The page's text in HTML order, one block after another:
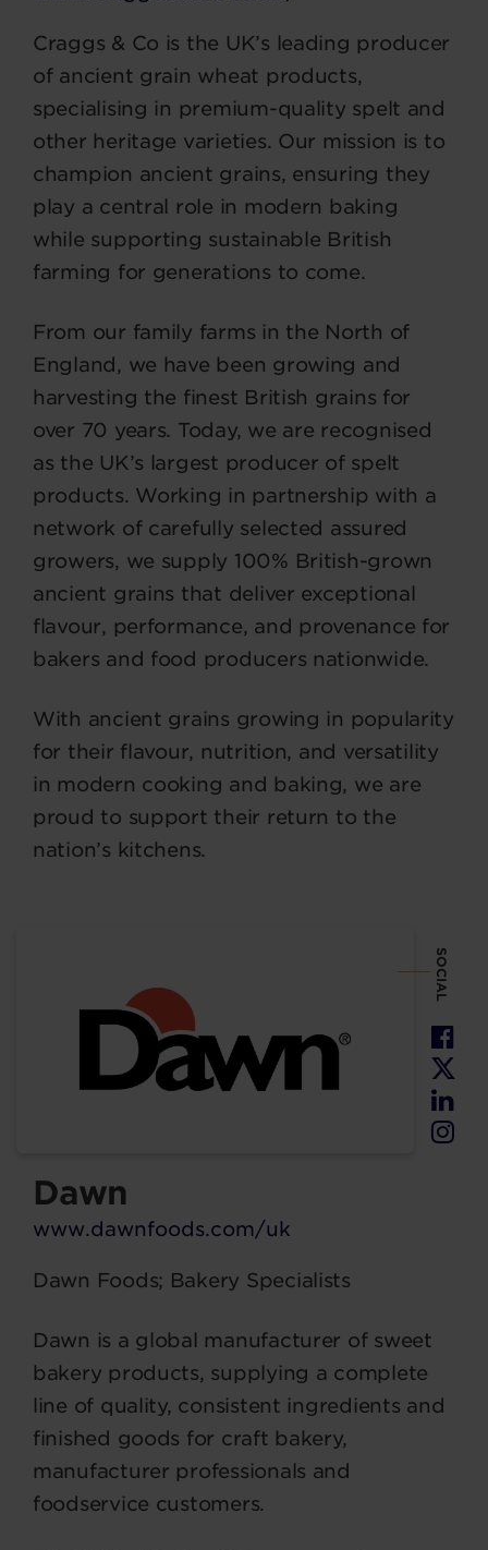
Craggs & Co is the UK’s leading producer
of ancient grain wheat products,
specialising in premium-quality spelt and
other heritage varieties. Our mission is to
champion ancient grains, ensuring they
play a central role in modern baking
while supporting sustainable British
farming for generations to come.
From our family farms in the North of
England, we have been growing and
harvesting the finest British grains for
over 70 years. Today, we are recognised
as the UK’s largest producer of spelt
products. Working in partnership with a
network of carefully selected assured
growers, we supply 100% British-grown
ancient grains that deliver exceptional
flavour, performance, and provenance for
bakers and food producers nationwide.
With ancient grains growing in popularity
for their flavour, nutrition, and versatility
in modern cooking and baking, we are
proud to support their return to the
nation’s kitchens.
SOCIAL
Dawn
www.dawnfoods.com/uk
Dawn Foods; Bakery Specialists
Dawn is a global manufacturer of sweet
bakery products, supplying a complete
line of quality, consistent ingredients and
finished goods for craft bakery,
manufacturer professionals and
foodservice customers.